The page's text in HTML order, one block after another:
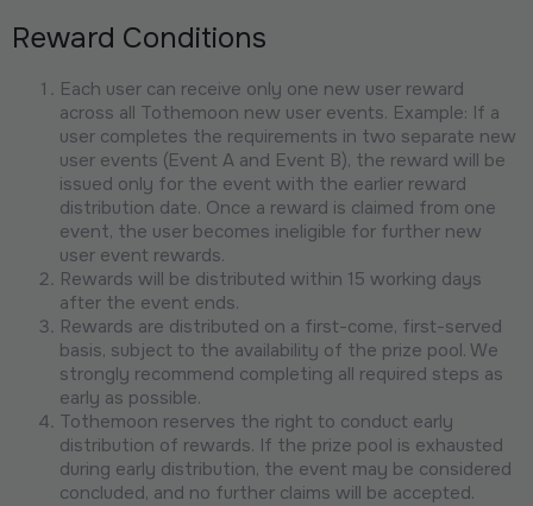
Reward Conditions
Each user can receive only one new user reward
across all Tothemoon new user events. Example: If a
user completes the requirements in two separate new
user events (Event A and Event B), the reward will be
issued only for the event with the earlier reward
distribution date. Once a reward is claimed from one
event, the user becomes ineligible for further new
user event rewards.
Rewards will be distributed within 15 working days
after the event ends.
Rewards are distributed on a first-come, first-served
basis, subject to the availability of the prize pool. We
strongly recommend completing all required steps as
early as possible.
Tothemoon reserves the right to conduct early
distribution of rewards. If the prize pool is exhausted
during early distribution, the event may be considered
concluded, and no further claims will be accepted.